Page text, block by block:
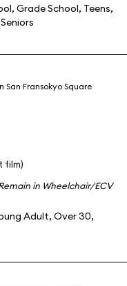
, Grade School, Teens,
Seniors
San Fransokyo Square
film)
in Wheelchair/ECV
Adult, Over 30,